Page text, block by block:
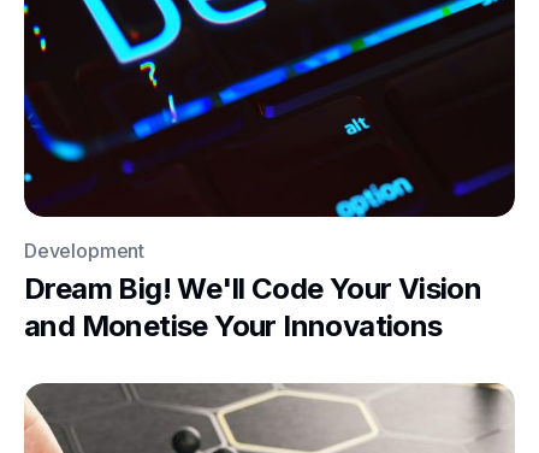
Development
Dream Big! We'll Code Your Vision
and Monetise Your Innovations